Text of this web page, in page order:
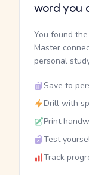
word you
You found
Master
personal
Save to
Drill with
Print
Test
Track